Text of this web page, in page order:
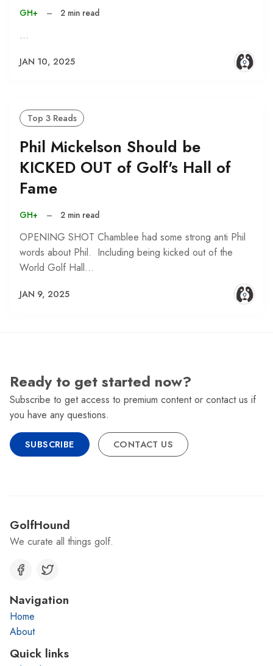
GH+ – 2 min read
…
JAN 10, 2025
Top 3 Reads
Phil Mickelson Should be
KICKED OUT of Golf's Hall of
Fame
GH+ – 2 min read
OPENING SHOT Chamblee had some strong anti Phil
words about Phil. Including being kicked out of the
World Golf Hall…
JAN 9, 2025
Ready to get started now?
Subscribe to get access to premium content or contact us if
you have any questions.
SUBSCRIBE CONTACT US
GolfHound
We curate all things golf.
Navigation
Home
About
Quick links